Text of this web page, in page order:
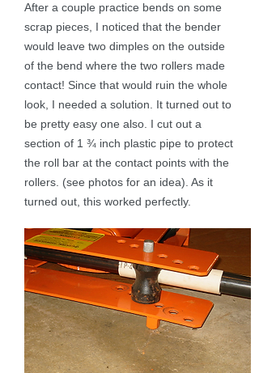
After a couple practice bends on some
scrap pieces, I noticed that the bender
would leave two dimples on the outside
of the bend where the two rollers made
contact! Since that would ruin the whole
look, I needed a solution. It turned out to
be pretty easy one also. I cut out a
section of 1 ¾ inch plastic pipe to protect
the roll bar at the contact points with the
rollers. (see photos for an idea). As it
turned out, this worked perfectly.